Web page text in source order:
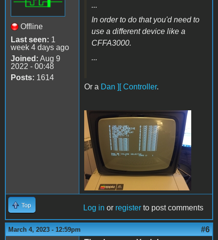
Offline
Last seen: 1
week 4 days ago
Joined: Aug 9
2022 - 00:48
Posts: 1614
...
In order to do that you'd need to
use a different device like a
CFFA3000.
...
Or a Dan ][ Controller.
VolSel.JPG
Top Log in or register to post comments
March 4, 2023 - 12:59pm #6